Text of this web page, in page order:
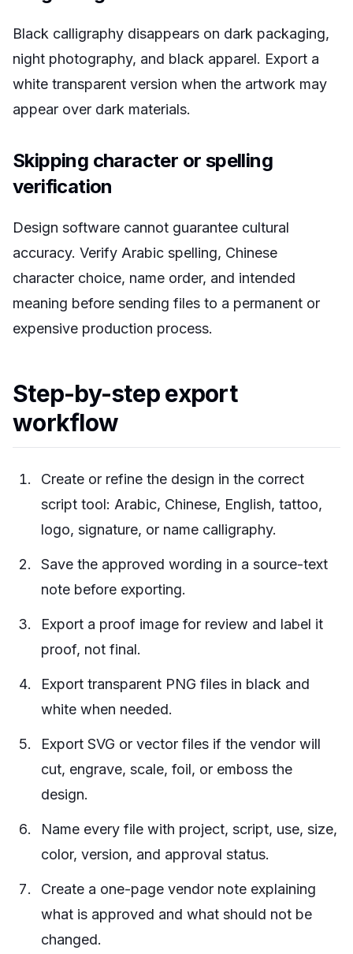
Black calligraphy disappears on dark packaging,
night photography, and black apparel. Export a
white transparent version when the artwork may
appear over dark materials.
Skipping character or spelling
verification
Design software cannot guarantee cultural
accuracy. Verify Arabic spelling, Chinese
character choice, name order, and intended
meaning before sending files to a permanent or
expensive production process.
Step-by-step export
workflow
Create or refine the design in the correct
script tool: Arabic, Chinese, English, tattoo,
logo, signature, or name calligraphy.
Save the approved wording in a source-text
note before exporting.
Export a proof image for review and label it
proof, not final.
Export transparent PNG files in black and
white when needed.
Export SVG or vector files if the vendor will
cut, engrave, scale, foil, or emboss the
design.
Name every file with project, script, use, size,
color, version, and approval status.
Create a one-page vendor note explaining
what is approved and what should not be
changed.